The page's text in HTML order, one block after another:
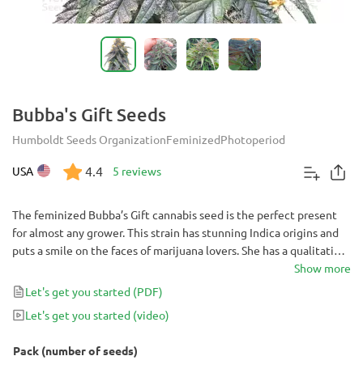
Bubba's Gift Seeds
Humboldt Seeds OrganizationFeminizedPhotoperiod
USA 4.4 5 reviews
The feminized Bubba’s Gift cannabis seed is the perfect present
for almost any grower. This strain has stunning Indica origins and
puts a smile on the faces of marijuana lovers. She has a qualitative
harvest with up to 600g/m² – 3000g/plant of yield and strong
sedative effects that amaze even experienced cannabis gurus.
Show more
Let's get you started (PDF)
Let's get you started (video)
Pack (number of seeds)